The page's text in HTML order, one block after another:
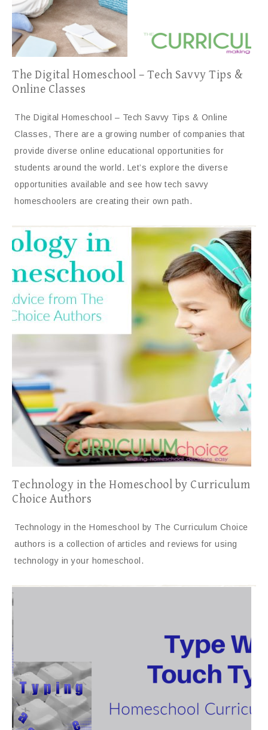
The Digital Homeschool – Tech Savvy Tips &
Online Classes
The Digital Homeschool – Tech Savvy Tips & Online
Classes, There are a growing number of companies that
provide diverse online educational opportunities for
students around the world. Let’s explore the diverse
opportunities available and see how tech savvy
homeschoolers are creating their own path.
Technology in the Homeschool by Curriculum
Choice Authors
Technology in the Homeschool by The Curriculum Choice
authors is a collection of articles and reviews for using
technology in your homeschool.